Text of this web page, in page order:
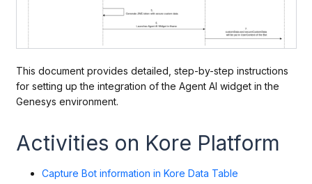
This document provides detailed, step-by-step instructions
for setting up the integration of the Agent AI widget in the
Genesys environment.
Activities on Kore Platform
Capture Bot information in Kore Data Table